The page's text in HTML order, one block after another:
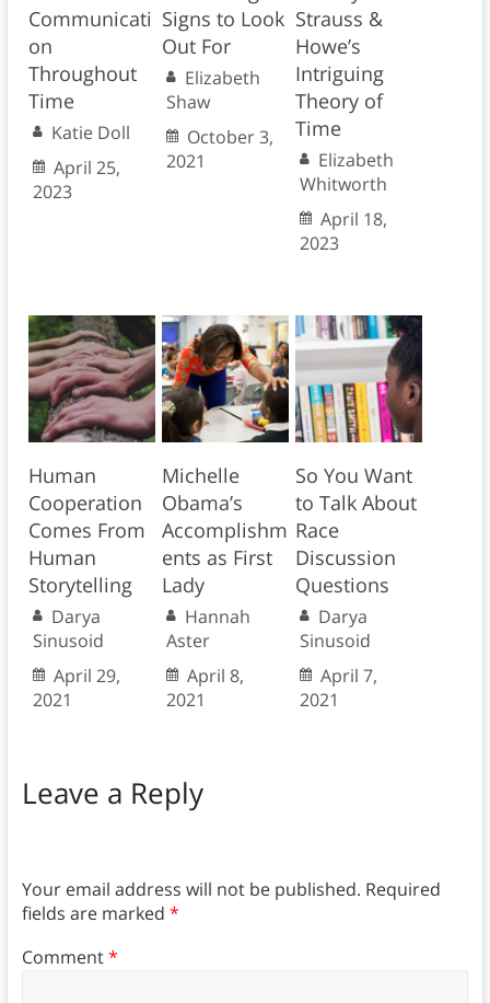
Communicati
on
Throughout
Time
Katie Doll
April 25,
2023
Signs to Look
Out For
Elizabeth
Shaw
October 3,
2021
Strauss &
Howe’s
Intriguing
Theory of
Time
Elizabeth
Whitworth
April 18,
2023
Human
Cooperation
Comes From
Human
Storytelling
Darya
Sinusoid
April 29,
2021
Michelle
Obama’s
Accomplishm
ents as First
Lady
Hannah
Aster
April 8,
2021
So You Want
to Talk About
Race
Discussion
Questions
Darya
Sinusoid
April 7,
2021
Leave a Reply
Your email address will not be published. Required
fields are marked *
Comment*